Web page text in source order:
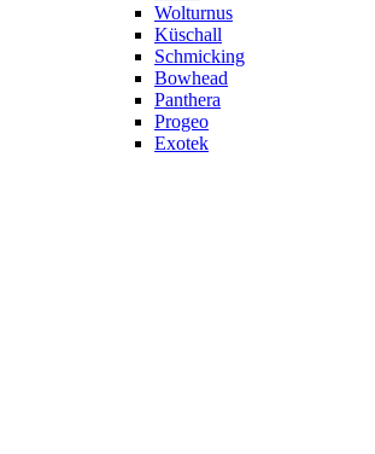
Wolturnus
Küschall
Schmicking
Bowhead
Panthera
Progeo
Exotek